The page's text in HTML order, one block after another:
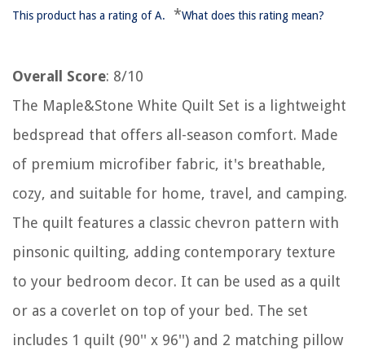
This product has a rating of A. *What does this rating mean?
Overall Score: 8/10
The Maple&Stone White Quilt Set is a lightweight
bedspread that offers all-season comfort. Made
of premium microfiber fabric, it's breathable,
cozy, and suitable for home, travel, and camping.
The quilt features a classic chevron pattern with
pinsonic quilting, adding contemporary texture
to your bedroom decor. It can be used as a quilt
or as a coverlet on top of your bed. The set
includes 1 quilt (90'' x 96'') and 2 matching pillow